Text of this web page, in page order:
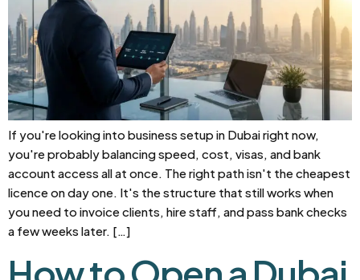
If you're looking into business setup in Dubai right now,
you're probably balancing speed, cost, visas, and bank
account access all at once. The right path isn't the cheapest
licence on day one. It's the structure that still works when
you need to invoice clients, hire staff, and pass bank checks
a few weeks later. […]